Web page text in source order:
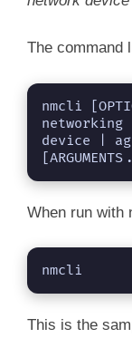
The command
nmcli
device |
When run with
nmcli
This is the